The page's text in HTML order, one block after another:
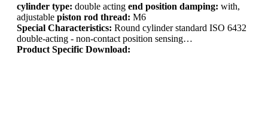
cylinder type: double acting end position damping: with,
adjustable piston rod thread: M6
Special Characteristics: Round cylinder standard ISO 6432
double-acting - non-contact position sensing…
Product Specific Download: